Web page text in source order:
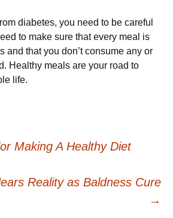
diabetes, you need to be careful
to make sure that every meal is
and that you don’t consume any or
Healthy meals are your road to
life.
Making A Healthy Diet
Reality as Baldness Cure
→